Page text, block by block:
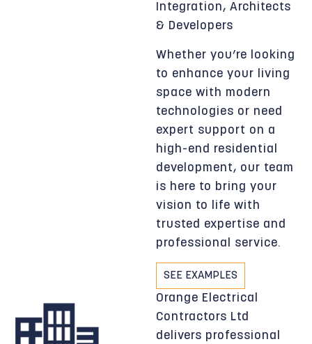
Integration, Architects
& Developers
Whether you’re looking
to enhance your living
space with modern
technologies or need
expert support on a
high-end residential
development, our team
is here to bring your
vision to life with
trusted expertise and
professional service.
SEE EXAMPLES
Orange Electrical
Contractors Ltd
delivers professional